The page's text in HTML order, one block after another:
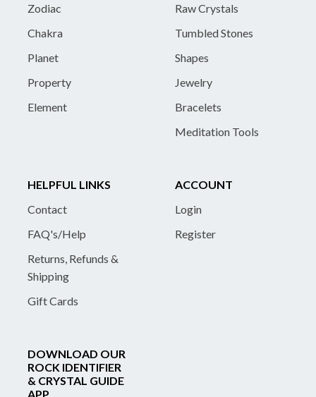
Zodiac
Chakra
Planet
Property
Element
Raw Crystals
Tumbled Stones
Shapes
Jewelry
Bracelets
Meditation Tools
HELPFUL LINKS
Contact
FAQ's/Help
Returns, Refunds &
Shipping
Gift Cards
ACCOUNT
Login
Register
DOWNLOAD OUR
ROCK IDENTIFIER
& CRYSTAL GUIDE
APP